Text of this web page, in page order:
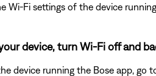
Wi-Fi settings of the device
device, turn Wi-Fi off and
device running the Bose app, go